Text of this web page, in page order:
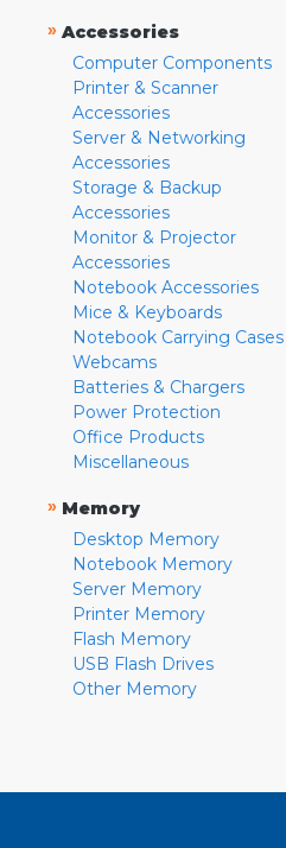
» Accessories
Computer Components
Printer & Scanner
Accessories
Server & Networking
Accessories
Storage & Backup
Accessories
Monitor & Projector
Accessories
Notebook Accessories
Mice & Keyboards
Notebook Carrying Cases
Webcams
Batteries & Chargers
Power Protection
Office Products
Miscellaneous
» Memory
Desktop Memory
Notebook Memory
Server Memory
Printer Memory
Flash Memory
USB Flash Drives
Other Memory